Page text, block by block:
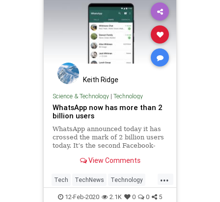
Keith Ridge
Science & Technology| Technology
WhatsApp now has more than 2
billion users
WhatsApp announced today it has
crossed the mark of 2 billion users
today. It’s the second Facebook-
milestone after the social network
mobile messaging app was initially
released in 2009, and w
View Comments
...
Tech TechNews Technology
WhatsApp
12-Feb-2020 2.1K 0 0 5